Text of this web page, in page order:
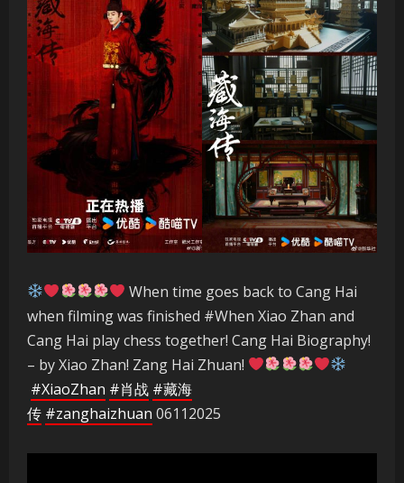
When time goes back to Cang Hai
when filming was finished #When Xiao Zhan and
Cang Hai play chess together! Cang Hai Biography!
– by Xiao Zhan! Zang Hai Zhuan!
#XiaoZhan #肖战 #藏海
传 #zanghaizhuan 06112025